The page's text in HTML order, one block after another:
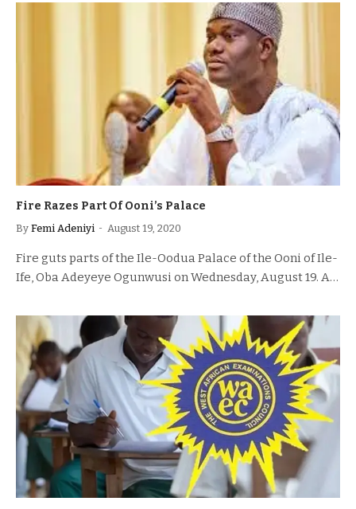
Fire Razes Part Of Ooni’s Palace
By Femi Adeniyi August 19, 2020
Fire guts parts of the Ile-Oodua Palace of the Ooni of Ile-
Ife, Oba Adeyeye Ogunwusi on Wednesday, August 19. A…